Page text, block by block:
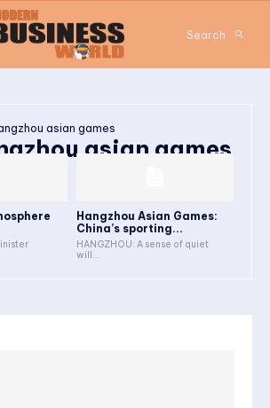
Search
asian games
asian games
Hangzhou Asian Games:
China’s sporting...
HANGZHOU: A sense of quiet
will...